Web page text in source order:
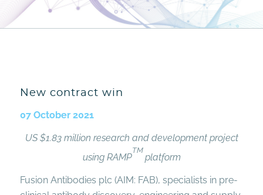
New contract win
07 October 2021
US $1.83 million research and development project
using RAMP
TM
platform
Fusion Antibodies plc (AIM: FAB), specialists in pre-